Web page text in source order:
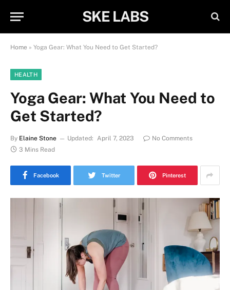
SKE LABS
Home » Yoga Gear: What You Need to Get Started?
HEALTH
Yoga Gear: What You Need to
Get Started?
By Elaine Stone Updated: April 7, 2023
No Comments
3 Mins Read
Facebook Twitter Pinterest